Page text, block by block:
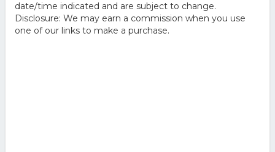
date/time indicated and are subject to change.
Disclosure: We may earn a commission when you use
one of our links to make a purchase.